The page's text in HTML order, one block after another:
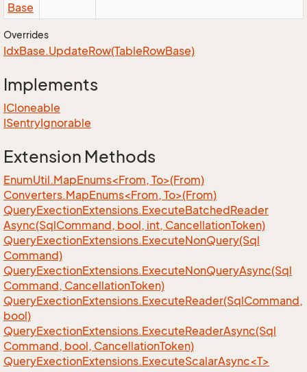
Base
Overrides
IdxBase.UpdateRow(TableRowBase)
Implements
ICloneable
ISentryIgnorable
Extension Methods
EnumUtil.MapEnums<From, To>(From)
Converters.MapEnums<From, To>(From)
QueryExectionExtensions.ExecuteBatchedReader
Async(SqlCommand, bool, int, CancellationToken)
QueryExectionExtensions.ExecuteNonQuery(Sql
Command)
QueryExectionExtensions.ExecuteNonQueryAsync(Sql
Command, CancellationToken)
QueryExectionExtensions.ExecuteReader(SqlCommand,
bool)
QueryExectionExtensions.ExecuteReaderAsync(Sql
Command, bool, CancellationToken)
QueryExectionExtensions.ExecuteScalarAsync<T>